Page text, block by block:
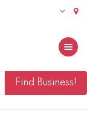
Toggle